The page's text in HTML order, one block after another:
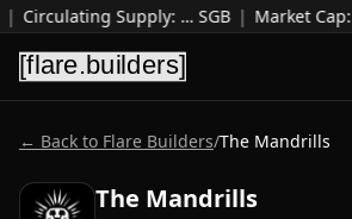
| Circulating Supply: …SGB | Market Cap:
← Back to Flare Builders/The Mandrills
The Mandrills